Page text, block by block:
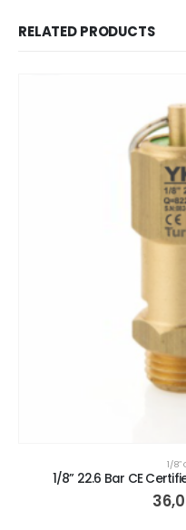
RELATED PRODUCTS
1/8″
1/8” 22.6 Bar CE